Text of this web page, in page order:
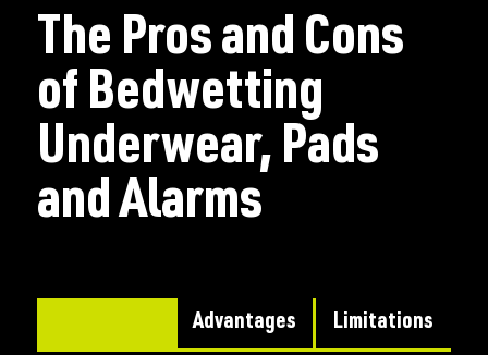
The Pros and Cons
of Bedwetting
Underwear, Pads
and Alarms
Advantages Limitations